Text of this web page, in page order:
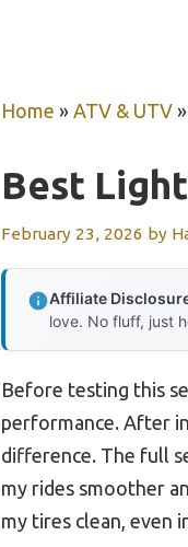
Home » ATV & UTV »
Best
February 23, 2026 by
Affiliate
love. No fluff, just
Before testing this
performance. After
difference. The full
my rides smoother
my tires clean, even